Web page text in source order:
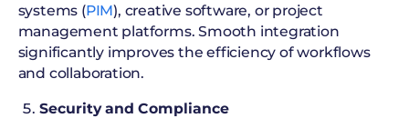
systems (PIM), creative software, or project
management platforms. Smooth integration
significantly improves the efficiency of workflows
and collaboration.
Security and Compliance